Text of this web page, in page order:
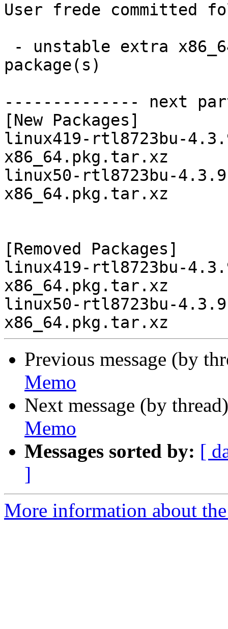
User frede committed
package(s)
-------------- next
[New Packages]
linux419-rtl8723bu-
x86_64.pkg.tar.xz
linux50-rtl8723bu-
x86_64.pkg.tar.xz
[Removed Packages]
linux419-rtl8723bu-
x86_64.pkg.tar.xz
linux50-rtl8723bu-
Previous message (by
Memo
Next message (by
Memo
Messages sorted by: [
]
More information about